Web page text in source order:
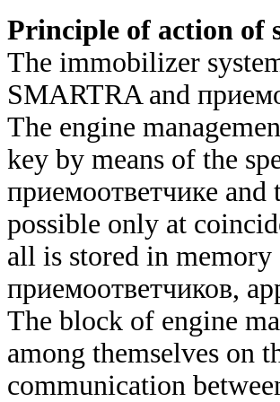
Principle of action of
The immobilizer
SMARTRA and
The engine
key by means of the
приемоответчике and
possible only at
all is stored in
приемоответчиков,
The block of engine
among themselves on
communication